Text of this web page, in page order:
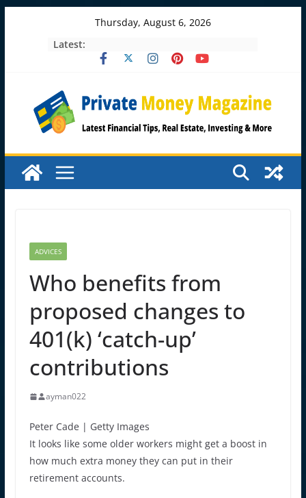
Thursday, August 6, 2026
Latest:
ADVICES
Who benefits from
proposed changes to
401(k) ‘catch-up’
contributions
ayman022
Peter Cade | Getty Images
It looks like some older workers might get a boost in
how much extra money they can put in their
retirement accounts.